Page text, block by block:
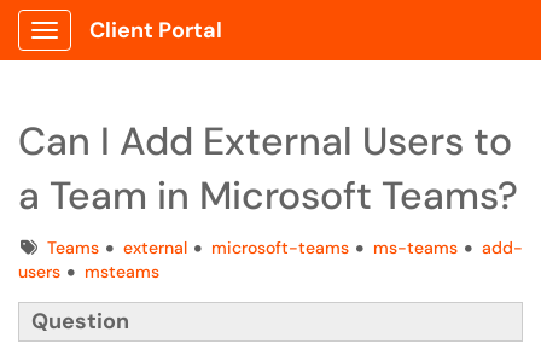
Show Applications Menu
Client Portal
Can I Add External Users to
a Team in Microsoft Teams?
TagsTeams external microsoft-teams ms-teams
add-
users
msteams
Question